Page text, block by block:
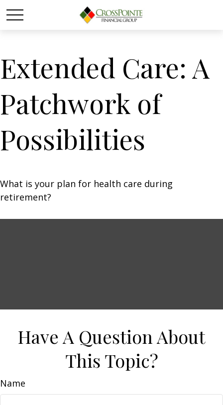
Extended Care: A
Patchwork of
Possibilities
What is your plan for health care during
retirement?
Have A Question About
This Topic?
Name